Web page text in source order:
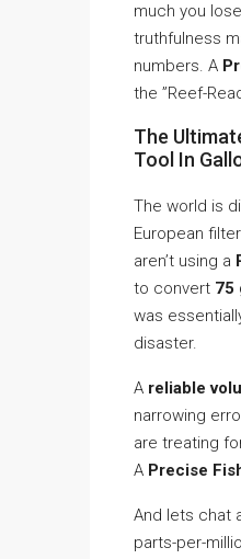
much you
truthfulness
numbers. A
the ”Reef-
The
Tool In
The world is
European
aren’t using a
to convert 75
was
disaster.
A reliable
narrowing
are treating
A Precise
And lets chat
parts-per-